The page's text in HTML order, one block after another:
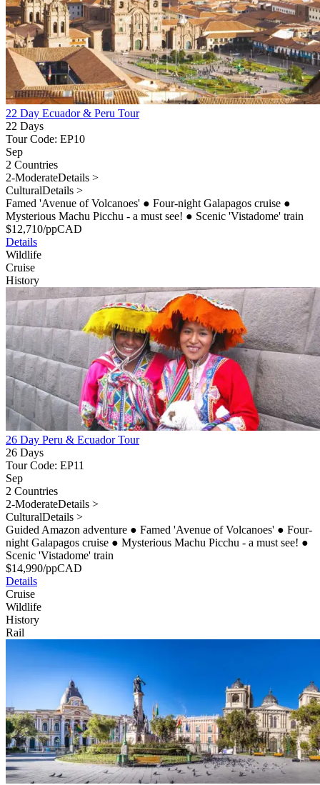
22 Day Ecuador & Peru Tour
22 Days
Tour Code: EP10
Sep
2 Countries
2-ModerateDetails >
CulturalDetails >
Famed 'Avenue of Volcanoes' ● Four-night Galapagos cruise ●
Mysterious Machu Picchu - a must see! ● Scenic 'Vistadome' train
$12,710/ppCAD
Details
Wildlife
Cruise
History
26 Day Peru & Ecuador Tour
26 Days
Tour Code: EP11
Sep
2 Countries
2-ModerateDetails >
CulturalDetails >
Guided Amazon adventure ● Famed 'Avenue of Volcanoes' ● Four-
night Galapagos cruise ● Mysterious Machu Picchu - a must see! ●
Scenic 'Vistadome' train
$14,990/ppCAD
Details
Cruise
Wildlife
History
Rail